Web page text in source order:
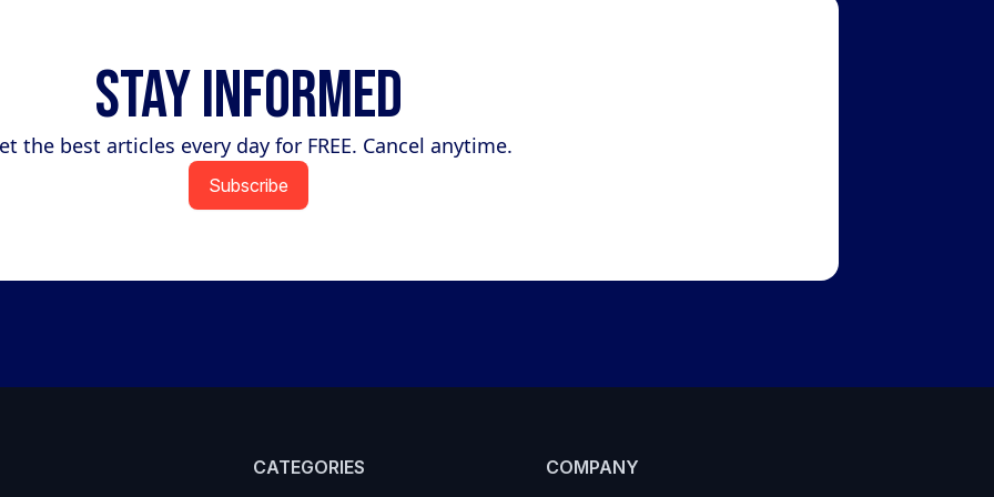
Stay Informed
the best articles every day for FREE. Cancel anytime.
Subscribe
CATEGORIES
COMPANY